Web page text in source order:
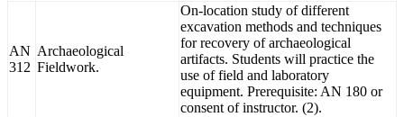
AN
312
Archaeological
Fieldwork.
On-location study of different
excavation methods and techniques
for recovery of archaeological
artifacts. Students will practice the
use of field and laboratory
equipment. Prerequisite: AN 180 or
consent of instructor. (2).